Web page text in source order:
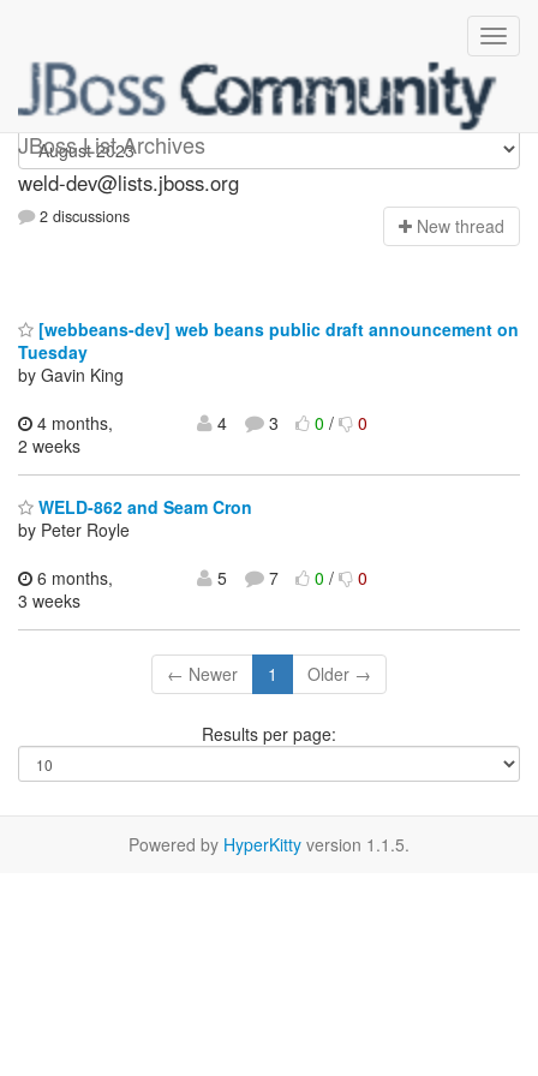
JBoss List Archives
weld-dev
weld-dev@lists.jboss.org
2 discussions New thread
[webbeans-dev] web beans public draft announcement on
Tuesday
by Gavin King
4 months,
2 weeks
4 3 0/ 0
WELD-862 and Seam Cron
by Peter Royle
6 months,
3 weeks
5 7 0/ 0
← Newer 1 Older →
Results per page:
Powered by HyperKitty version 1.1.5.